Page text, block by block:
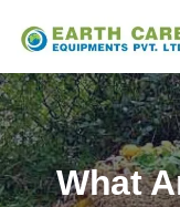
What